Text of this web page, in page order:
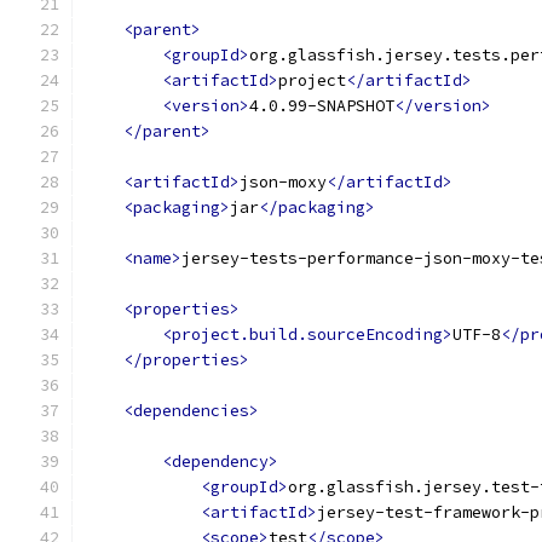
<parent>
<groupId>
<artifactId>project</artifactId>
<version>4.0.99-SNAPSHOT</version>
</parent>
<artifactId>json-moxy</artifactId>
<packaging>jar</packaging>
<name>jersey-tests-performance-json-moxy-
<properties>
<project.build.sourceEncoding>UTF-8</
</properties>
<dependencies>
<dependency>
<groupId>org.glassfish.jersey.test-
<artifactId>jersey-test-framework-
<scope>test</scope>